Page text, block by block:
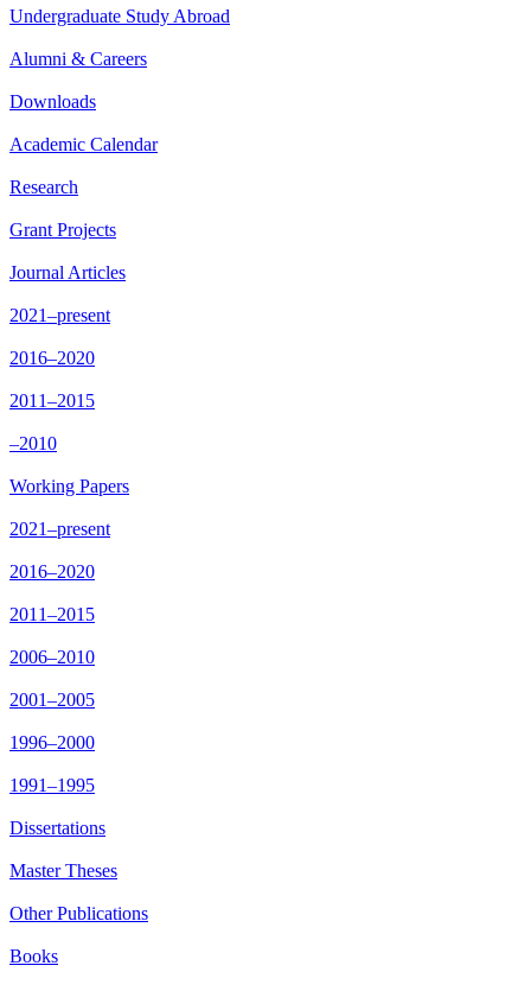
Undergraduate Study Abroad
Alumni & Careers
Downloads
Academic Calendar
Research
Grant Projects
Journal Articles
2021–present
2016–2020
2011–2015
–2010
Working Papers
2021–present
2016–2020
2011–2015
2006–2010
2001–2005
1996–2000
1991–1995
Dissertations
Master Theses
Other Publications
Books